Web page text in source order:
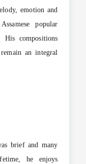
emotion and
popular
compositions
an integral
brief and many
he enjoys